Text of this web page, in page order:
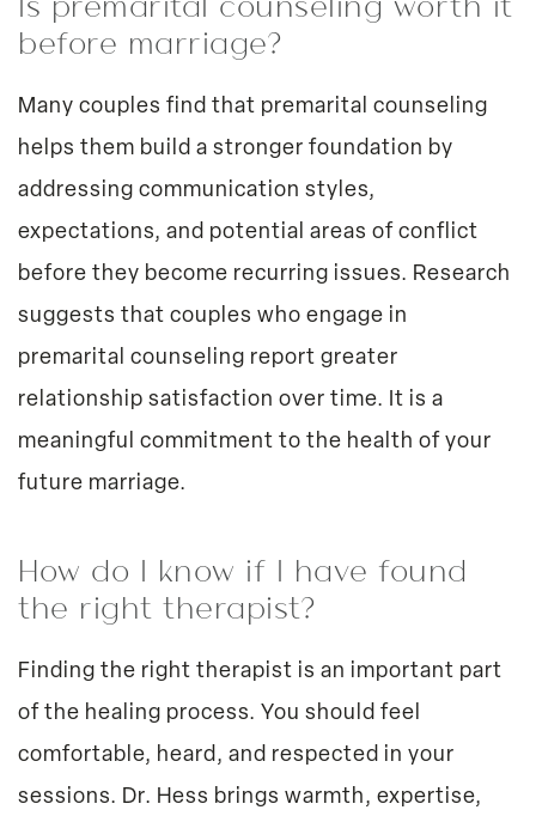
before marriage?
Many couples find that premarital counseling
helps them build a stronger foundation by
addressing communication styles,
expectations, and potential areas of conflict
before they become recurring issues. Research
suggests that couples who engage in
premarital counseling report greater
relationship satisfaction over time. It is a
meaningful commitment to the health of your
future marriage.
How do I know if I have found
the right therapist?
Finding the right therapist is an important part
of the healing process. You should feel
comfortable, heard, and respected in your
sessions. Dr. Hess brings warmth, expertise,